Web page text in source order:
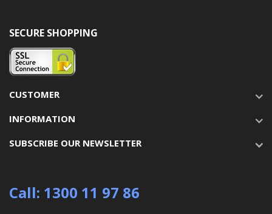
SECURE SHOPPING
CUSTOMER
INFORMATION
SUBSCRIBE OUR NEWSLETTER
Call: 1300 11 97 86